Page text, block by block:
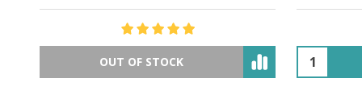
OUT OF STOCK